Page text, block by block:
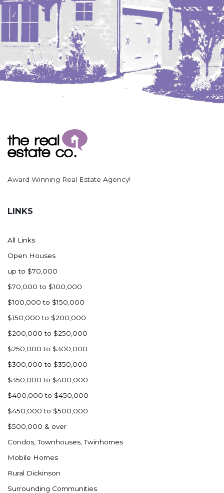
Award Winning Real Estate Agency!
LINKS
All Links
Open Houses
up to $70,000
$70,000 to $100,000
$100,000 to $150,000
$150,000 to $200,000
$200,000 to $250,000
$250,000 to $300,000
$300,000 to $350,000
$350,000 to $400,000
$400,000 to $450,000
$450,000 to $500,000
$500,000 & over
Condos, Townhouses, Twinhomes
Mobile Homes
Rural Dickinson
Surrounding Communities